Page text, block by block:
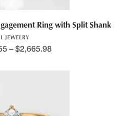
Ring with Split Shank
JEWELRY
– $2,665.98